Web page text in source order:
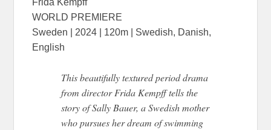
WORLD PREMIERE
Sweden | 2024 | 120m | Swedish, Danish,
English
This beautifully textured period drama
from director Frida Kempff tells the
story of Sally Bauer, a Swedish mother
who pursues her dream of swimming